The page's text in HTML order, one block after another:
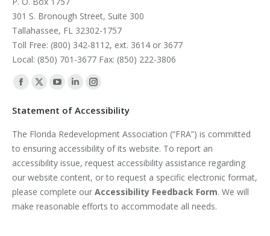
301 S. Bronough Street, Suite 300
Tallahassee, FL 32302-1757
Toll Free: (800) 342-8112, ext. 3614 or 3677
Local: (850) 701-3677 Fax: (850) 222-3806
Find us on:
Facebook
in
new
window
X
in
new
window
YouTube
in
new
window
Linkedin
in
new
window
Instagram
in
new
window
Statement of Accessibility
The Florida Redevelopment Association (“FRA”) is committed
to ensuring accessibility of its website. To report an
accessibility issue, request accessibility assistance regarding
our website content, or to request a specific electronic format,
please complete our Accessibility Feedback Form. We will
make reasonable efforts to accommodate all needs.